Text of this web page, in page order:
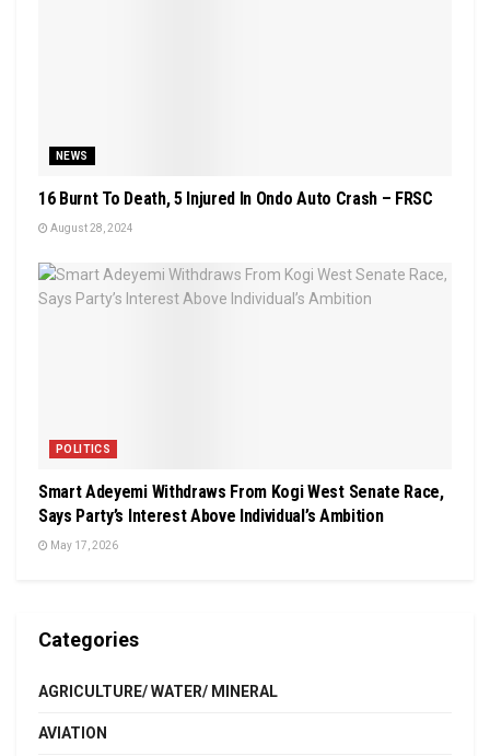
NEWS
16 Burnt To Death, 5 Injured In Ondo Auto Crash – FRSC
August 28, 2024
POLITICS
Smart Adeyemi Withdraws From Kogi West Senate Race,
Says Party’s Interest Above Individual’s Ambition
May 17, 2026
Categories
AGRICULTURE/ WATER/ MINERAL
AVIATION